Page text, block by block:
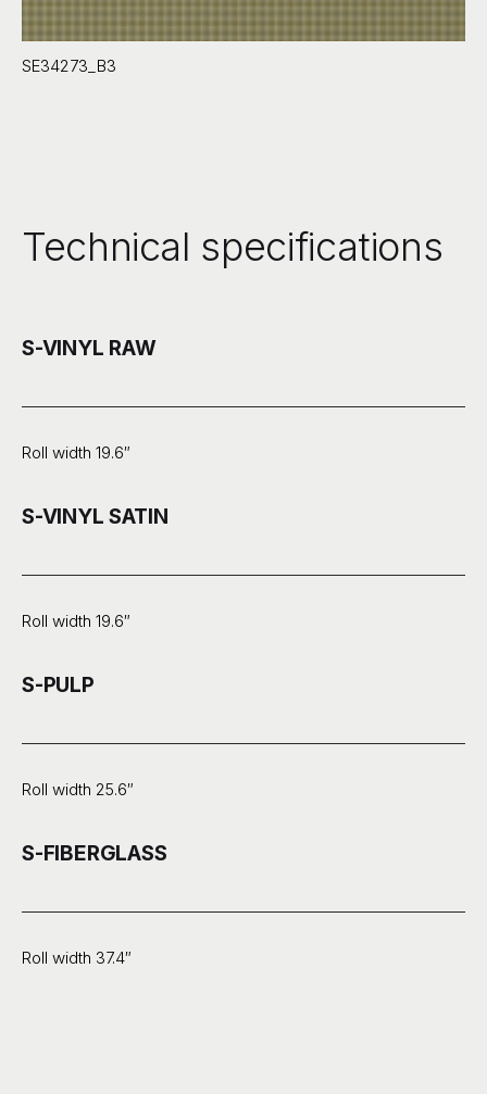
SE34273_B3
Technical specifications
S-VINYL RAW
Roll width 19.6″
S-VINYL SATIN
Roll width 19.6″
S-PULP
Roll width 25.6″
S-FIBERGLASS
Roll width 37.4″